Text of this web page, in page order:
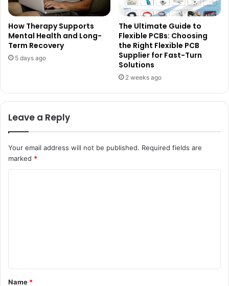
How Therapy Supports
Mental Health and Long-
Term Recovery
5 days ago
The Ultimate Guide to
Flexible PCBs: Choosing
the Right Flexible PCB
Supplier for Fast-Turn
Solutions
2 weeks ago
Leave a Reply
Your email address will not be published. Required fields are
marked *
t
*
Name *